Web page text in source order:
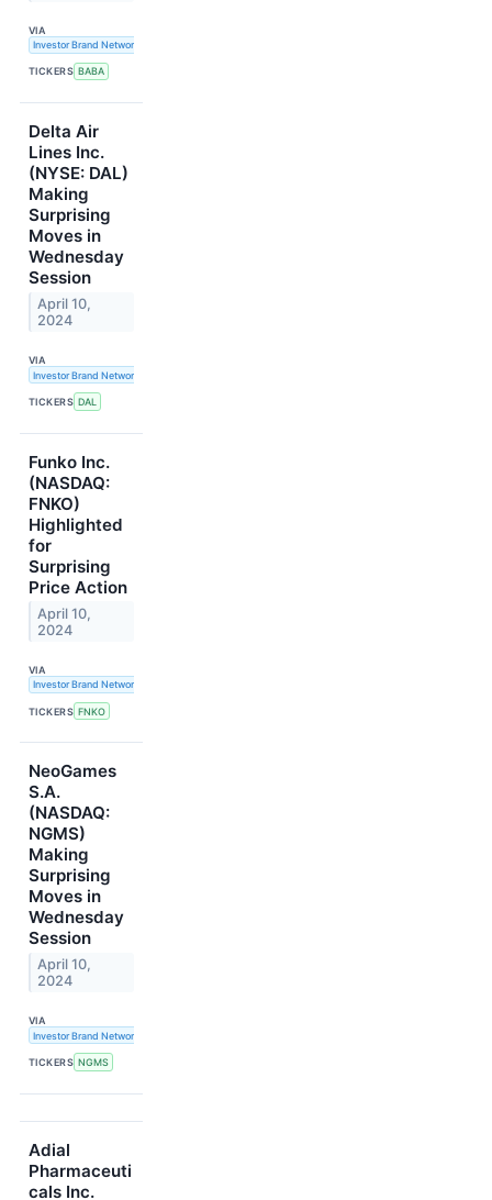
VIA
Investor Brand Network
TICKERS BABA
Delta Air
Lines Inc.
(NYSE: DAL)
Making
Surprising
Moves in
Wednesday
Session
April 10,
2024
VIA
Investor Brand Network
TICKERS DAL
Funko Inc.
(NASDAQ:
FNKO)
Highlighted
for
Surprising
Price Action
April 10,
2024
VIA
Investor Brand Network
TICKERS FNKO
NeoGames
S.A.
(NASDAQ:
NGMS)
Making
Surprising
Moves in
Wednesday
Session
April 10,
2024
VIA
Investor Brand Network
TICKERS NGMS
Adial
Pharmaceuti
cals Inc.